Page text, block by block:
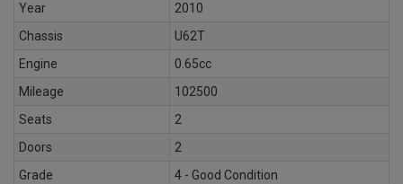
Year
2010
Chassis
U62T
Engine
0.65cc
Mileage
102500
Seats
2
Doors
2
Grade
4 - Good Condition